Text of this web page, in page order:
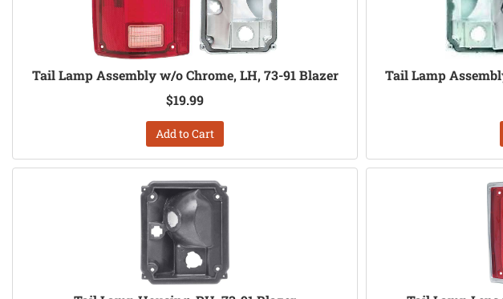
Tail Lamp Assembly w/o Chrome, LH, 73-91 Blazer
$19.99
Add to Cart
Tail Lamp